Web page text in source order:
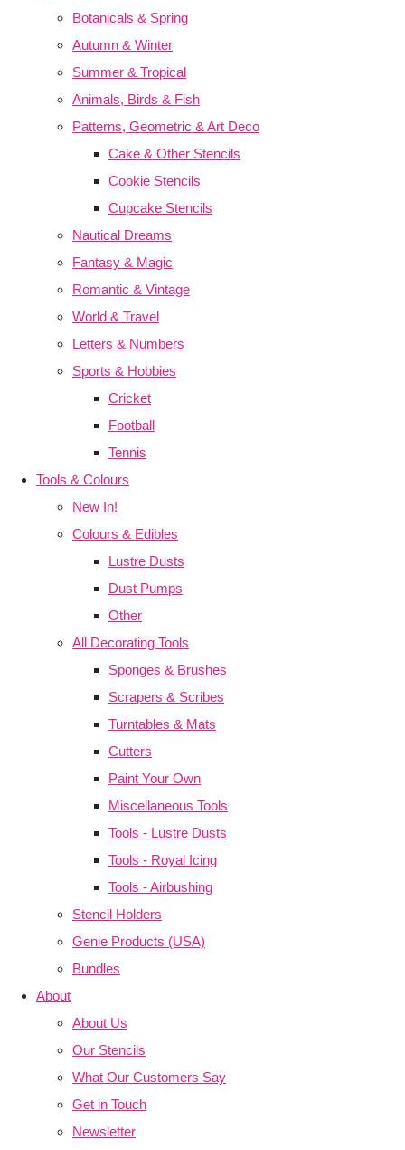
Botanicals & Spring
Autumn & Winter
Summer & Tropical
Animals, Birds & Fish
Patterns, Geometric & Art Deco
Cake & Other Stencils
Cookie Stencils
Cupcake Stencils
Nautical Dreams
Fantasy & Magic
Romantic & Vintage
World & Travel
Letters & Numbers
Sports & Hobbies
Cricket
Football
Tennis
Tools & Colours
New In!
Colours & Edibles
Lustre Dusts
Dust Pumps
Other
All Decorating Tools
Sponges & Brushes
Scrapers & Scribes
Turntables & Mats
Cutters
Paint Your Own
Miscellaneous Tools
Tools - Lustre Dusts
Tools - Royal Icing
Tools - Airbushing
Stencil Holders
Genie Products (USA)
Bundles
About
About Us
Our Stencils
What Our Customers Say
Get in Touch
Newsletter